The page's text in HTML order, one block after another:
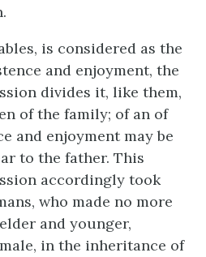
is considered as the
and enjoyment, the
divides it, like them,
of the family; of an of
and enjoyment may be
to the father. This
accordingly took
who made no more
and younger,
in the inheritance of